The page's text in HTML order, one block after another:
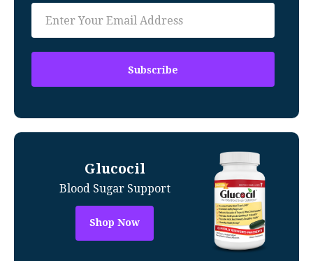
Glucocil
Blood Sugar Support
Shop Now